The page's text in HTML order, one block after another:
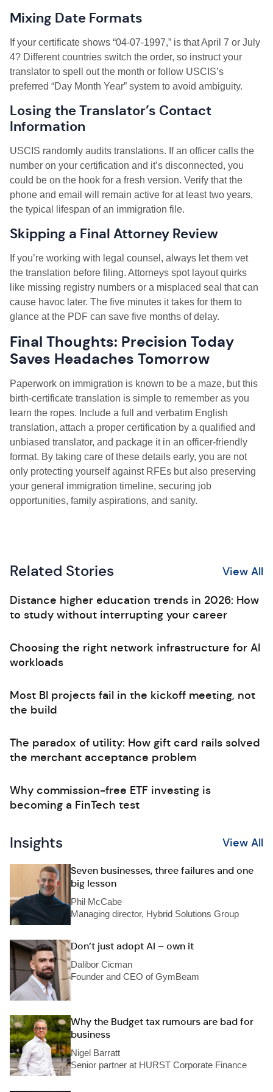
Mixing Date Formats
If your certificate shows “04-07-1997,” is that April 7 or July
4? Different countries switch the order, so instruct your
translator to spell out the month or follow USCIS’s
preferred “Day Month Year” system to avoid ambiguity.
Losing the Translator’s Contact
Information
USCIS randomly audits translations. If an officer calls the
number on your certification and it’s disconnected, you
could be on the hook for a fresh version. Verify that the
phone and email will remain active for at least two years,
the typical lifespan of an immigration file.
Skipping a Final Attorney Review
If you’re working with legal counsel, always let them vet
the translation before filing. Attorneys spot layout quirks
like missing registry numbers or a misplaced seal that can
cause havoc later. The five minutes it takes for them to
glance at the PDF can save five months of delay.
Final Thoughts: Precision Today
Saves Headaches Tomorrow
Paperwork on immigration is known to be a maze, but this
birth-certificate translation is simple to remember as you
learn the ropes. Include a full and verbatim English
translation, attach a proper certification by a qualified and
unbiased translator, and package it in an officer-friendly
format. By taking care of these details early, you are not
only protecting yourself against RFEs but also preserving
your general immigration timeline, securing job
opportunities, family aspirations, and sanity.
Related Stories View All
Distance higher education trends in 2026: How
to study without interrupting your career
Choosing the right network infrastructure for AI
workloads
Most BI projects fail in the kickoff meeting, not
the build
The paradox of utility: How gift card rails solved
the merchant acceptance problem
Why commission-free ETF investing is
becoming a FinTech test
Insights View All
Seven businesses, three failures and one
big lesson
Phil McCabe
Managing director, Hybrid Solutions Group
Don’t just adopt AI – own it
Dalibor Cicman
Founder and CEO of GymBeam
Why the Budget tax rumours are bad for
business
Nigel Barratt
Senior partner at HURST Corporate Finance